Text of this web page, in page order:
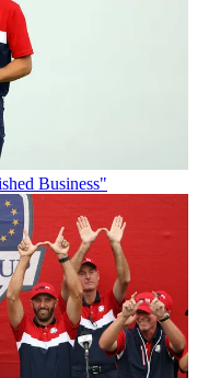
Business"